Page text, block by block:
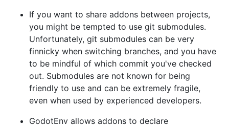
If you want to share addons between projects,
you might be tempted to use git submodules.
Unfortunately, git submodules can be very
finnicky when switching branches, and you have
to be mindful of which commit you've checked
out. Submodules are not known for being
friendly to use and can be extremely fragile,
even when used by experienced developers.
GodotEnv allows addons to declare